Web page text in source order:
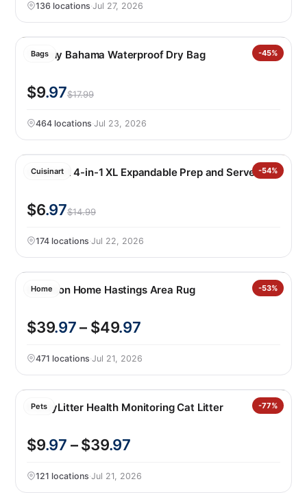
136 locations·Jul 27, 2026
Bags -45%
Tommy Bahama Waterproof Dry Bag
$9.97$17.99
464 locations·Jul 23, 2026
Cuisinart -54%
Cuisinart 4-in-1 XL Expandable Prep and Serve Tub
$6.97$14.99
174 locations·Jul 22, 2026
Home -53%
Nourison Home Hastings Area Rug
$39.97– $49.97
471 locations·Jul 21, 2026
Pets -77%
PrettyLitter Health Monitoring Cat Litter
$9.97 – $39.97
121 locations·Jul 21, 2026